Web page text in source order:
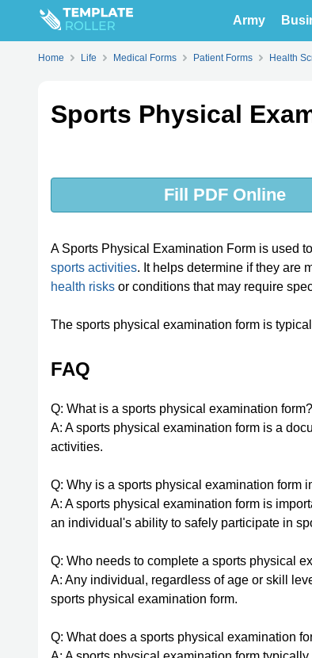
Army
Home Life Medical Forms Patient Forms Health
Sports Physical
Fill PDF Online
A Sports Physical Examination Form is used
sports activities. It helps determine if they are
health risks or conditions that may require
The sports physical examination form is
FAQ
Q: What is a sports physical examination form?
A: A sports physical examination form is a
activities.
Q: Why is a sports physical examination form
A: A sports physical examination form is
an individual's ability to safely participate in
Q: Who needs to complete a sports physical
A: Any individual, regardless of age or skill
sports physical examination form.
Q: What does a sports physical examination